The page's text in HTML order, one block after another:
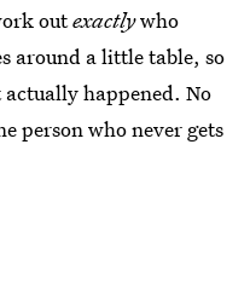
outexactlywho
around a little table, so
happened. No
person who never gets